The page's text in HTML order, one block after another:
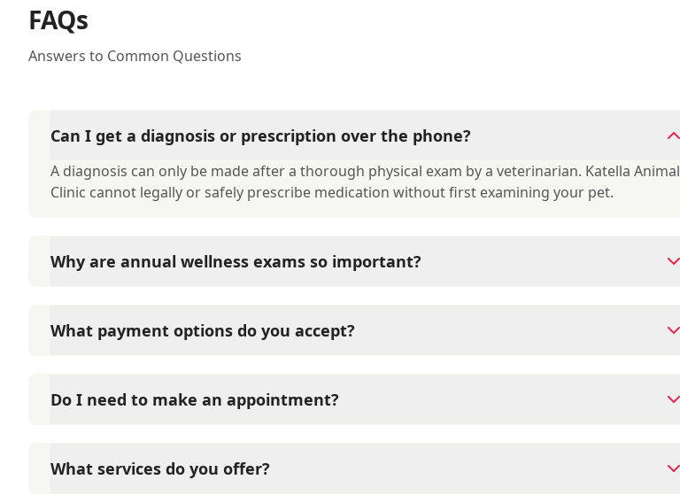
FAQs
Answers to Common Questions
Can I get a diagnosis or prescription over the phone?
A diagnosis can only be made after a thorough physical exam by a veterinarian. Katella Animal
Clinic cannot legally or safely prescribe medication without first examining your pet.
Why are annual wellness exams so important?
of disease, and keep their vaccinations and parasite prevention up to date.
What payment options do you accept?
Do I need to make an appointment?
in advance to schedule a visit to reduce your wait time.
What services do you offer?